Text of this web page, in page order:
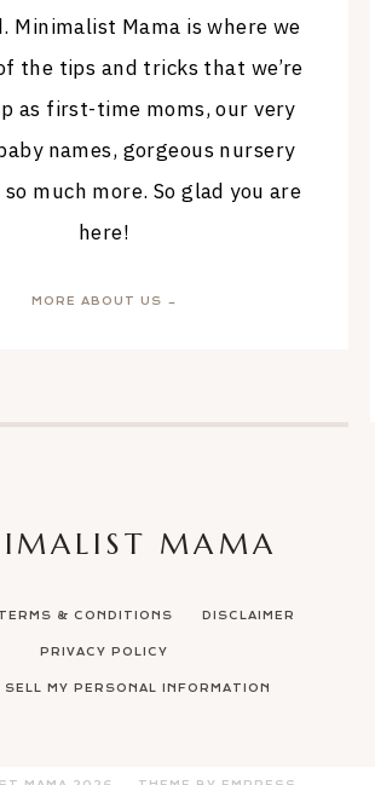
Minimalist Mama is where we
the tips and tricks that we’re
as first-time moms, our very
names, gorgeous nursery
much more. So glad you are
here!
MORE ABOUT US →
TERMS & CONDITIONS DISCLAIMER
PRIVACY POLICY
SELL MY PERSONAL INFORMATION
MAMA